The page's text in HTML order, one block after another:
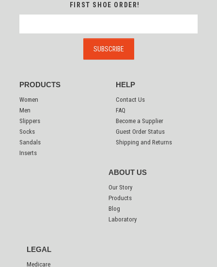
PRODUCTS
Women
Men
Slippers
Socks
Sandals
Inserts
HELP
Contact Us
FAQ
Become a Supplier
Guest Order Status
Shipping and Returns
ABOUT US
Our Story
Products
Blog
Laboratory
LEGAL
Medicare
FIRST SHOE ORDER!